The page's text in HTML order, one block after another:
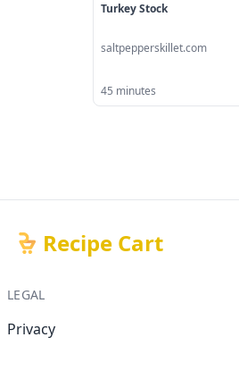
Turkey Stock
saltpepperskillet.com
45 minutes
Recipe Cart
LEGAL
Privacy